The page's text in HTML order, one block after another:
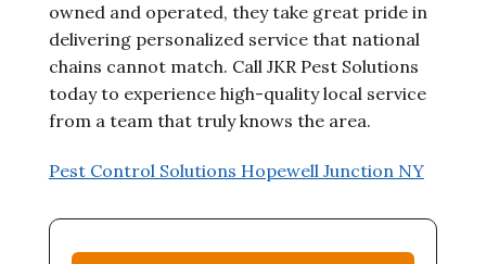
owned and operated, they take great pride in
delivering personalized service that national
chains cannot match. Call JKR Pest Solutions
today to experience high-quality local service
from a team that truly knows the area.
Pest Control Solutions Hopewell Junction NY